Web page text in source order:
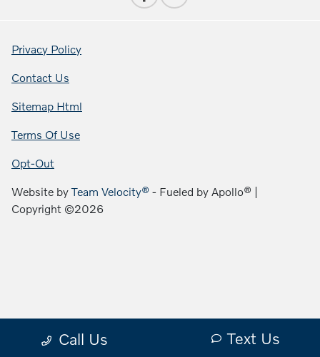
Call Us Text Us
Privacy Policy
Contact Us
Sitemap Html
Terms Of Use
Opt-Out
Website byTeam Velocity® - Fueled by Apollo® |
Copyright ©2026